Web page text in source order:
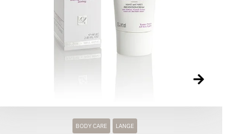
BODY CARE LANGE